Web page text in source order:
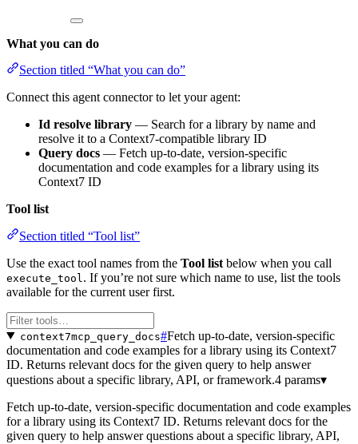
What you can do
Section titled “What you can do”
Connect this agent connector to let your agent:
Id resolve library — Search for a library by name and
resolve it to a Context7-compatible library ID
Query docs — Fetch up-to-date, version-specific
documentation and code examples for a library using its
Context7 ID
Tool list
Section titled “Tool list”
Use the exact tool names from the Tool list below when you call
execute_tool . If you’re not sure which name to use, list the tools
available for the current user first.
context7mcp_query_docs#Fetch up-to-date, version-specific
documentation and code examples for a library using its Context7
ID. Returns relevant docs for the given query to help answer
questions about a specific library, API, or framework.4 params▾
Fetch up-to-date, version-specific documentation and code examples
for a library using its Context7 ID. Returns relevant docs for the
given query to help answer questions about a specific library, API,